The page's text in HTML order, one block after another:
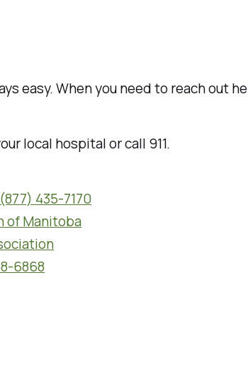
easy. When you need to reach out
local hospital or call 911.
435-7170
of Manitoba
6868